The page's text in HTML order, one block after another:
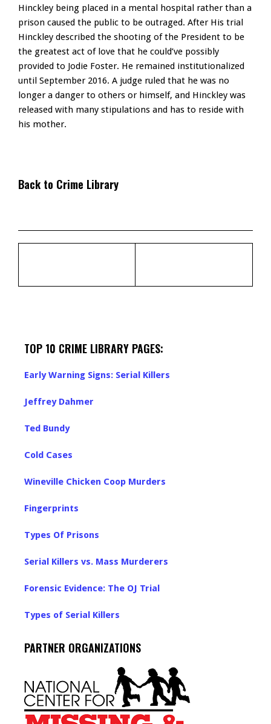
Hinckley being placed in a mental hospital rather than a
prison caused the public to be outraged. After His trial
Hinckley described the shooting of the President to be
the greatest act of love that he could’ve possibly
provided to Jodie Foster. He remained institutionalized
until September 2016. A judge ruled that he was no
longer a danger to others or himself, and Hinckley was
released with many stipulations and has to reside with
his mother.
Back to Crime Library
TOP 10 CRIME LIBRARY PAGES:
Early Warning Signs: Serial Killers
Jeffrey Dahmer
Ted Bundy
Cold Cases
Wineville Chicken Coop Murders
Fingerprints
Types Of Prisons
Serial Killers vs. Mass Murderers
Forensic Evidence: The OJ Trial
Types of Serial Killers
PARTNER ORGANIZATIONS